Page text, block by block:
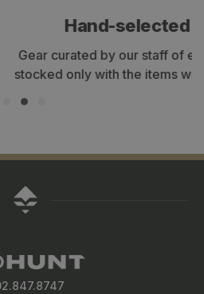
gear
staff of expert hunters,
items we use and trust.